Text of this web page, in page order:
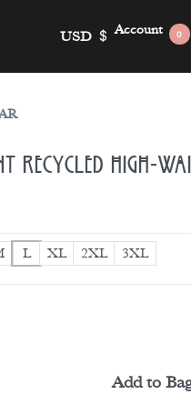
USD $ Account 0
Recycled High-
L XL 2XL 3XL
Add to